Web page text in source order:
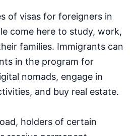
of visas for foreigners in
come here to study, work,
families. Immigrants can
in the program for
nomads, engage in
and buy real estate.
holders of certain